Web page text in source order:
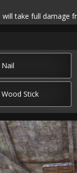
take full damage
Nail
Wood Stick